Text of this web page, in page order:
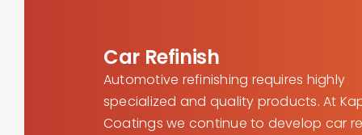
Car Refinish
Automotive refinishing requires highly
specialized and quality products. At
Coatings we continue to develop car